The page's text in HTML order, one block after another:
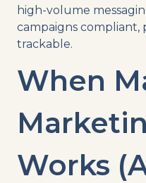
high-volume
campaigns compliant,
trackable.
When
Works